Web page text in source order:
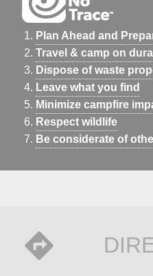
Plan Ahead and
Travel & camp on
Dispose of waste
Leave what you find
Minimize campfire
Respect wildlife
Be considerate of